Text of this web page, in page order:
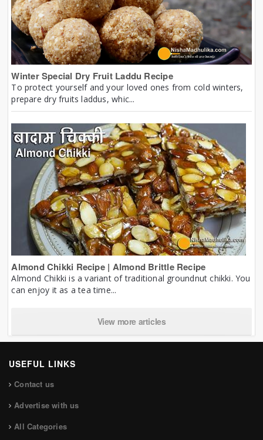
Winter Special Dry Fruit Laddu Recipe
To protect yourself and your loved ones from cold winters,
prepare dry fruits laddus, whic...
Almond Chikki Recipe | Almond Brittle Recipe
Almond Chikki is a variant of traditional groundnut chikki. You
can enjoy it as a tea time...
View more articles
USEFUL LINKS
Contact us
Advertise with us
All Categories